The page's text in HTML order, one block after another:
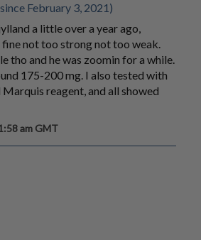
February 3, 2021)
a little over a year ago,
not too strong not too weak.
tho and he was zoomin for a while.
175-200 mg. I also tested with
reagent, and all showed
am GMT